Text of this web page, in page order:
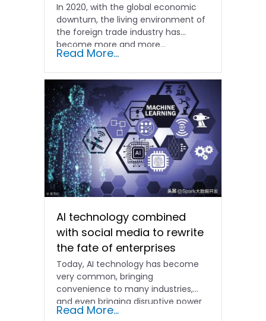
In 2020, with the global economic
downturn, the living environment of
the foreign trade industry has
become more and more...
Read More...
AI technology combined
with social media to rewrite
the fate of enterprises
Today, AI technology has become
very common, bringing
convenience to many industries,
and even bringing disruptive power
to the marketing...
Read More...